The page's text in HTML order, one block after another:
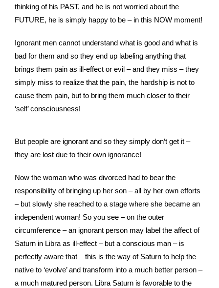
thinking of his PAST, and he is not worried about the
FUTURE, he is simply happy to be – in this NOW moment!
Ignorant men cannot understand what is good and what is
bad for them and so they end up labeling anything that
brings them pain as ill-effect or evil – and they miss – they
simply miss to realize that the pain, the hardship is not to
cause them pain, but to bring them much closer to their
‘self’ consciousness!
But people are ignorant and so they simply don’t get it –
they are lost due to their own ignorance!
Now the woman who was divorced had to bear the
responsibility of bringing up her son – all by her own efforts
– but slowly she reached to a stage where she became an
independent woman! So you see – on the outer
circumference – an ignorant person may label the affect of
Saturn in Libra as ill-effect – but a conscious man – is
perfectly aware that – this is the way of Saturn to help the
native to ‘evolve’ and transform into a much better person –
a much matured person. Libra Saturn is favorable to the